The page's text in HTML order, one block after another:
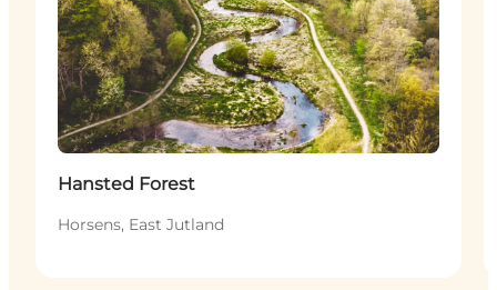
Hansted Forest
Horsens, East Jutland